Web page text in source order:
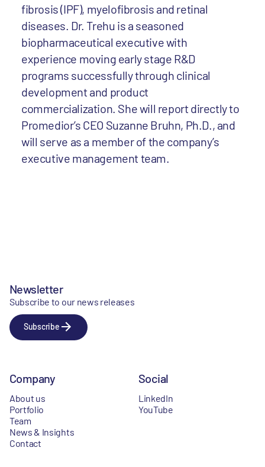
fibrosis (IPF), myelofibrosis and retinal
diseases. Dr. Trehu is a seasoned
biopharmaceutical executive with
experience moving early stage R&D
programs successfully through clinical
development and product
commercialization. She will report directly to
Promedior’s CEO Suzanne Bruhn, Ph.D., and
will serve as a member of the company’s
executive management team.
Newsletter
Subscribe to our news releases
Subscribe
Company
About us
Portfolio
Team
News & Insights
Contact
Social
LinkedIn
YouTube